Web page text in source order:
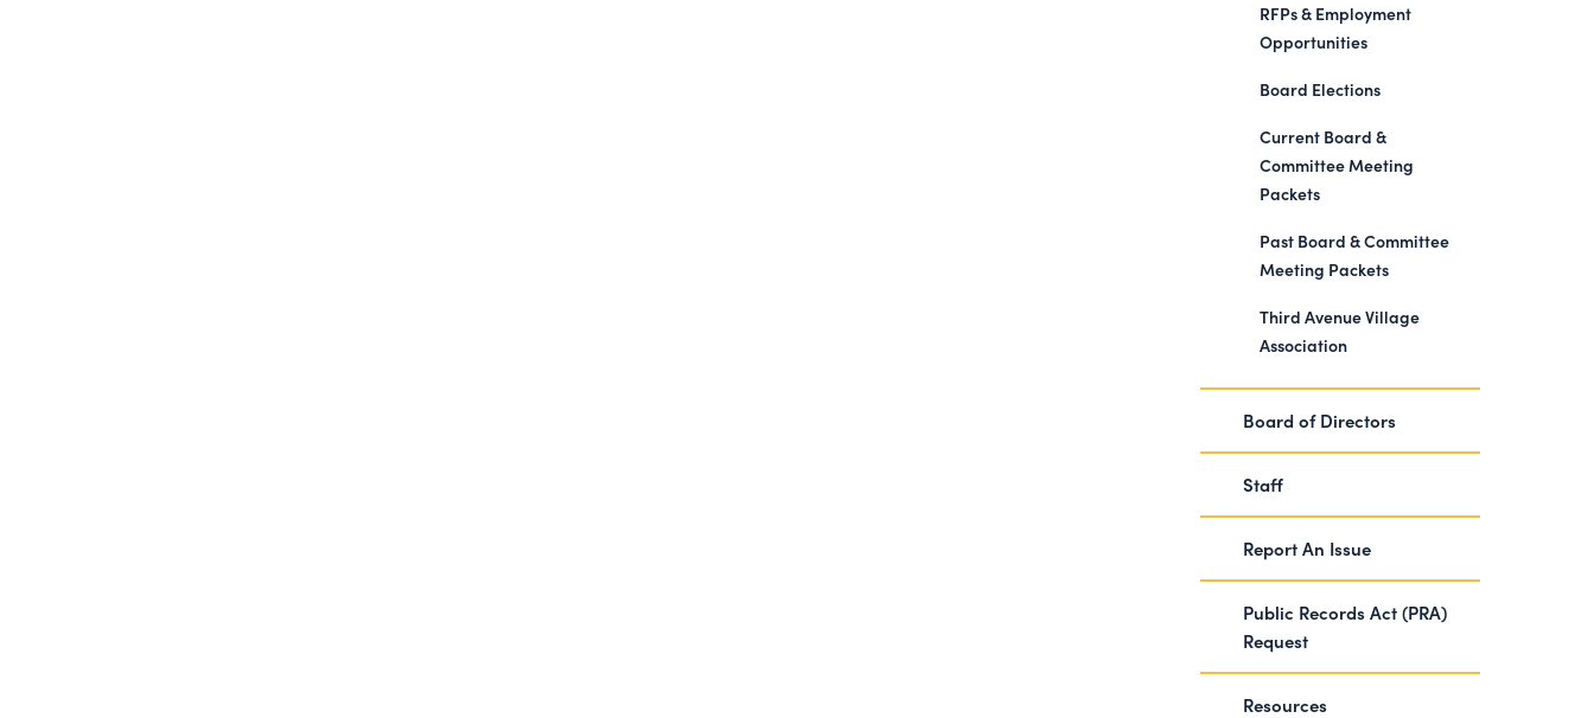
RFPs & Employment
Opportunities
Board Elections
Current Board &
Committee Meeting
Packets
Past Board & Committee
Meeting Packets
Third Avenue Village
Association
Board of Directors
Staff
Report An Issue
Public Records Act (PRA)
Request
Resources